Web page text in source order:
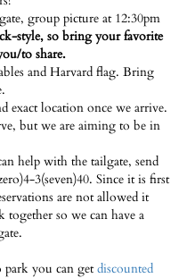
group picture at 12:30pm
style, so bring your favorite
to share.
and Harvard flag. Bring
exact location once we arrive.
but we are aiming to be in
help with the tailgate, send
3(seven)40. Since it is first
are not allowed it
so we can have a
park you can getdiscounted